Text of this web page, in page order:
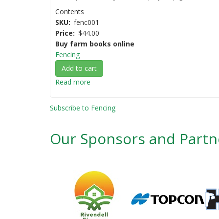
Contents
SKU fenc001
Price
$44.00
Buy farm books online
Fencing
Add to cart
Read more
AgGuide
Practical
Guide
Subscribe to Fencing
Our Sponsors and